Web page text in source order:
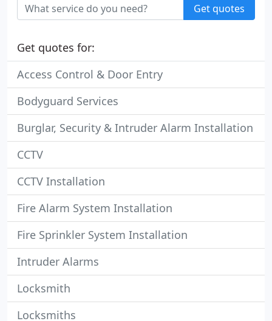
Get quotes
Get quotes for:
Access Control & Door Entry
Bodyguard Services
Burglar, Security & Intruder Alarm Installation
CCTV
CCTV Installation
Fire Alarm System Installation
Fire Sprinkler System Installation
Intruder Alarms
Locksmith
Locksmiths